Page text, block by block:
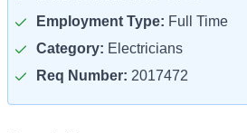
Employment Type: Full Time
Category: Electricians
Req Number: 2017472